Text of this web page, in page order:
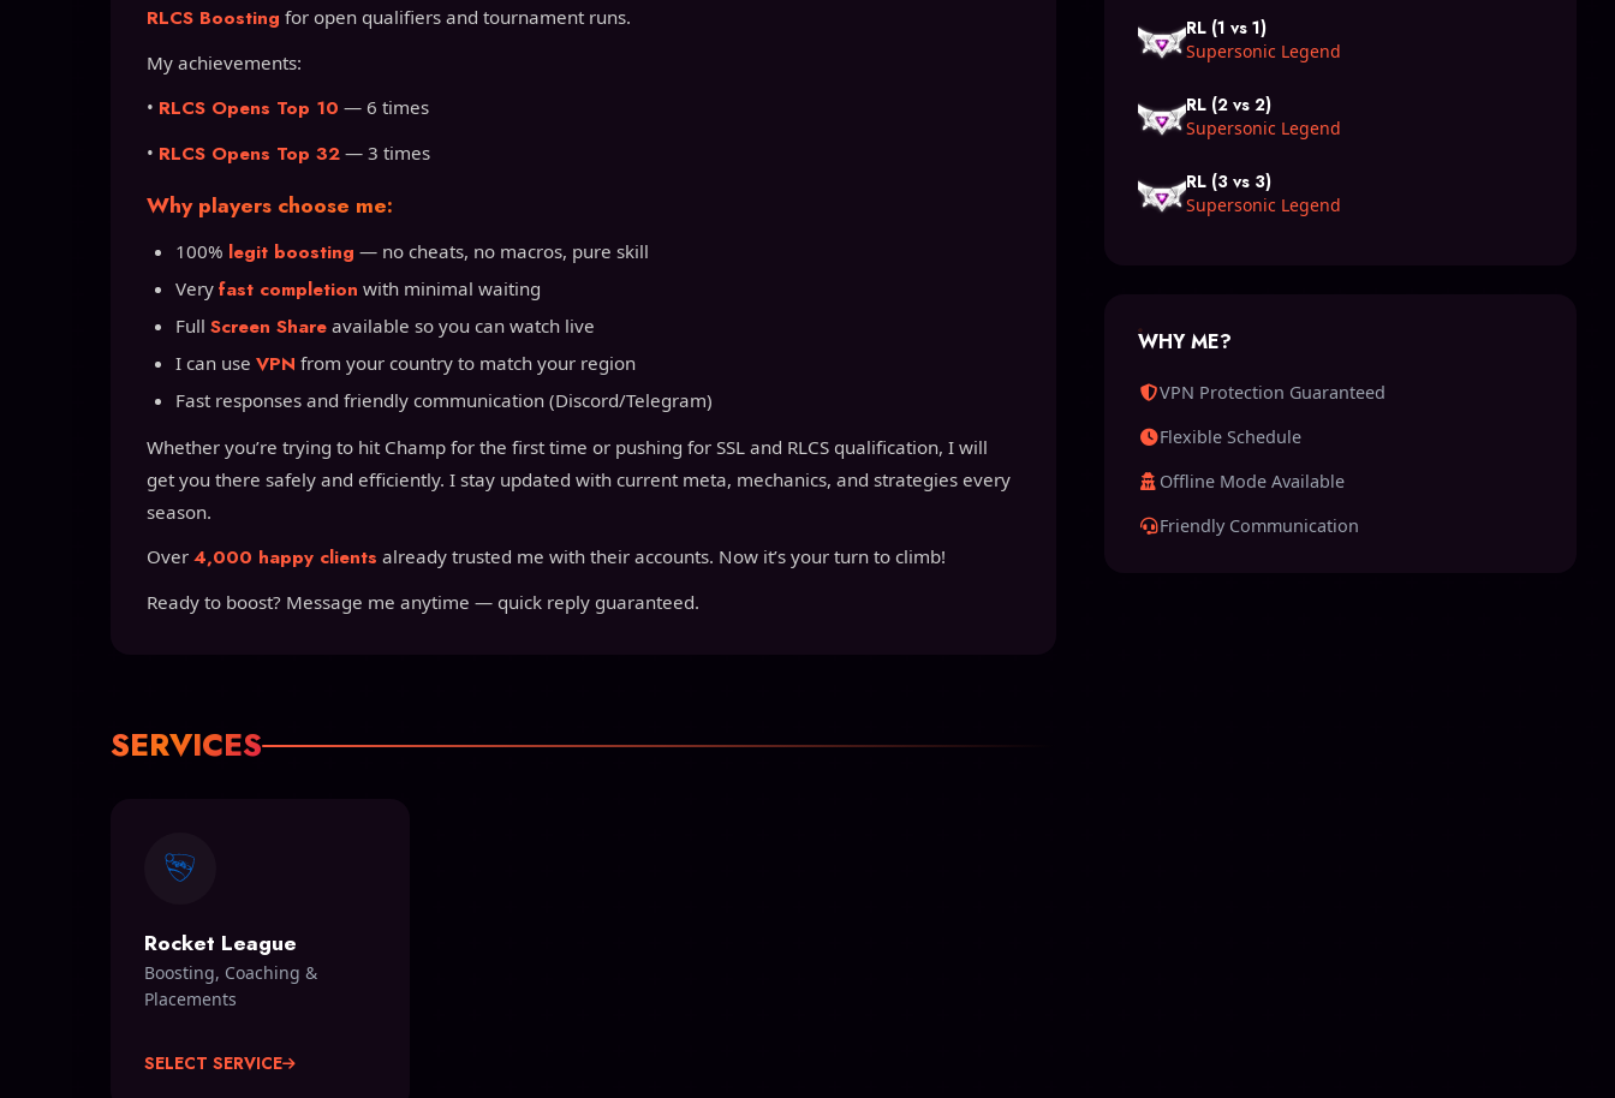
RLCS Boosting for open qualifiers and tournament runs.
My achievements:
• RLCS Opens Top 10 — 6 times
• RLCS Opens Top 32 — 3 times
Why players choose me:
100% legit boosting — no cheats, no macros, pure skill
Very fast completion with minimal waiting
Full Screen Share available so you can watch live
I can use VPN from your country to match your region
Fast responses and friendly communication (Discord/Telegram)
Whether you’re trying to hit Champ for the first time or pushing for SSL and RLCS qualification, I will
get you there safely and efficiently. I stay updated with current meta, mechanics, and strategies every
season.
Over 4,000 happy clients already trusted me with their accounts. Now it’s your turn to climb!
Ready to boost? Message me anytime — quick reply guaranteed.
SERVICES
Rocket League
Boosting, Coaching &
Placements
SELECT SERVICE
RL (1 vs 1)
Supersonic Legend
RL (2 vs 2)
Supersonic Legend
RL (3 vs 3)
Supersonic Legend
WHY ME?
VPN Protection Guaranteed
Flexible Schedule
Offline Mode Available
Friendly Communication